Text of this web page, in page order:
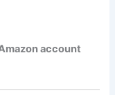
account